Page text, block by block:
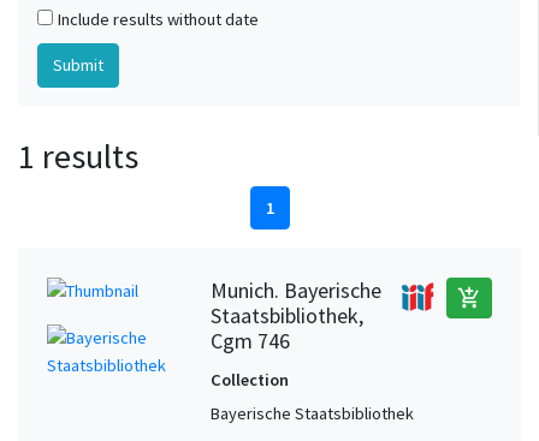
Include results without date
1 results
1
Munich. Bayerische
Staatsbibliothek,
Cgm 746
add_shopping_cart
Collection
Bayerische Staatsbibliothek